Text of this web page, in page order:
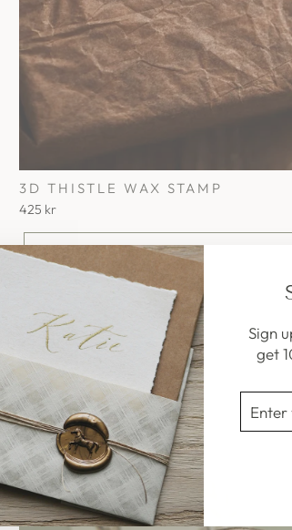
Sign
get
YOUR
3D THISTLE WAX STAMP
425 kr
Add To Cart